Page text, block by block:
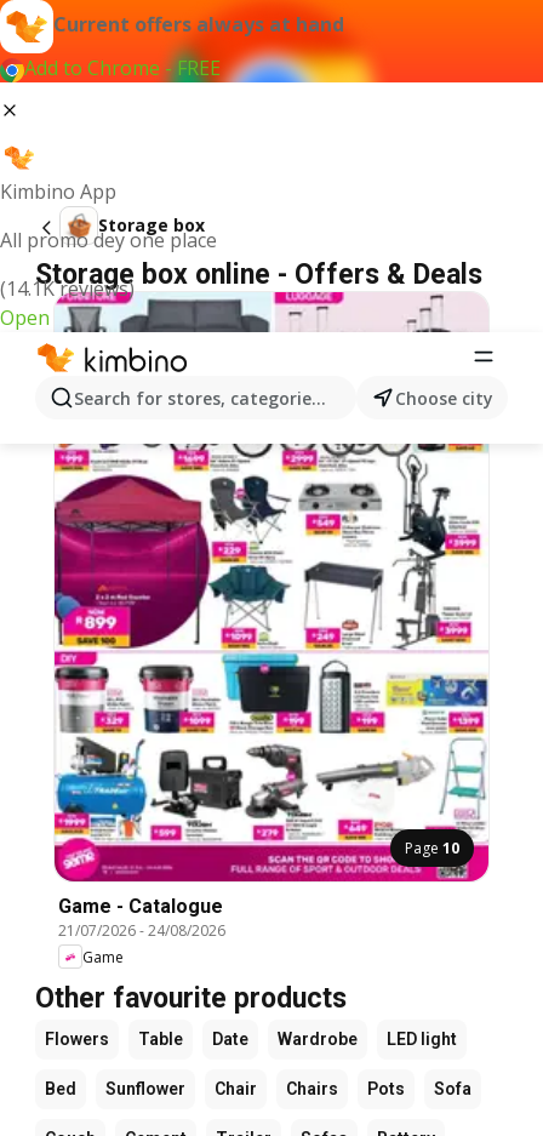
Current offers always at hand
Add to Chrome - FREE
Kimbino App
All promo dey one place
(14.1K reviews)
Open
Search for stores, categories, products...Choose city
Storage box
Storage box online - Offers & Deals
Page 10
Game - Catalogue
21/07/2026-24/08/2026
Game
Other favourite products
Flowers Table Date Wardrobe LED light
Bed Sunflower Chair Chairs Pots Sofa